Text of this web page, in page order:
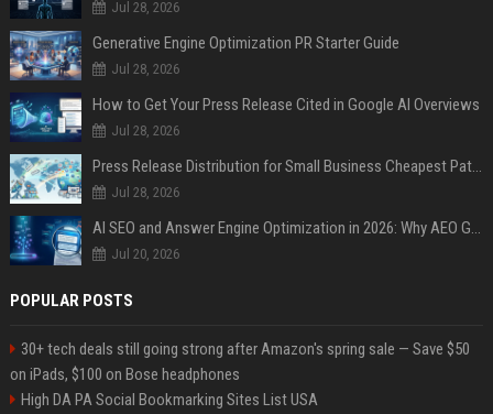
Jul 28, 2026
Generative Engine Optimization PR Starter Guide
Jul 28, 2026
How to Get Your Press Release Cited in Google AI Overviews
Jul 28, 2026
Press Release Distribution for Small Business Cheapest Path to Real Coverage
Jul 28, 2026
AI SEO and Answer Engine Optimization in 2026: Why AEO Grew 5,500% and How Brands Are Adapting
Jul 20, 2026
POPULAR POSTS
30+ tech deals still going strong after Amazon's spring sale — Save $50
on iPads, $100 on Bose headphones
High DA PA Social Bookmarking Sites List USA